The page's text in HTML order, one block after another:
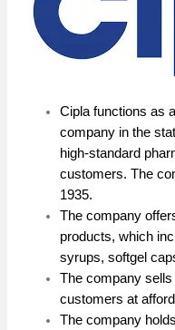
Cipla functions as
company in the
high-standard
customers. The
1935.
The company
products, which
syrups, softgel
The company
customers at
The company